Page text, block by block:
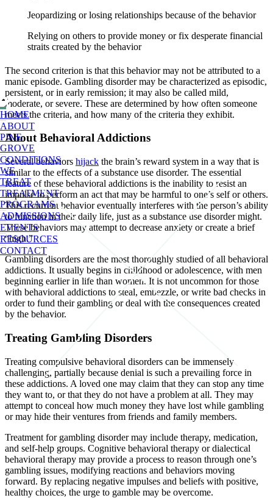
HOME
ABOUT
PINE
GROVE
CONDITIONS
WE
TREAT
TREATMENT
PROGRAMS
ADMISSIONS
EVENTS
RESOURCES
CONTACT
Jeopardizing or losing relationships because of the behavior
Relying on others to provide money or fix desperate financial
straits created by the behavior
The second criterion is that this behavior may not be attributed to a
manic episode. Gambling disorder may be characterized as episodic,
persistent, or in early remission; it may also be called mild,
moderate, or severe. These are determined by how often someone
meets the criteria, and how many of the criteria they exhibit.
About Behavioral Addictions
Several behaviors hijack the brain’s reward system in a way that is
similar to the effects of a substance use disorder. The essential
feature of these behavioral addictions is the inability to resist an
impulse to perform an act that may be harmful to one’s self or others.
This recurrent behavior eventually interferes with the person’s ability
to function in their daily life, just as a substance use disorder might.
These behaviors may attempt to decrease anxiety or create a brief
“high.”
Gambling disorders are the most thoroughly studied of all behavioral
addictions. It usually begins in childhood or adolescence, with men
beginning earlier in life than women. It is not uncommon for those
with behavioral addictions to steal, embezzle, or write bad checks in
order to fund their gambling or deal with the consequences created
by the behavior.
Treating Gambling Disorders
Treating compulsive behavioral disorders can be immensely
challenging, partially because denial is such a prevailing force in
these addictions. A loved one may claim that they can stop any time
they want to, or that they do not have a problem at all. They may
attempt to conceal how much money they have lost while gambling
or may hide their ventures from friends and family members.
Treatment for gambling disorder may include therapy, medication,
and self-help groups. Cognitive behavioral therapy or dialectical
behavioral therapy may provide a process to reason through one’s
gambling issues, modifying reactions and behaviors moving
forward. By replacing negative impulses and beliefs with positive,
healthy choices, the urge to gamble may be overcome.